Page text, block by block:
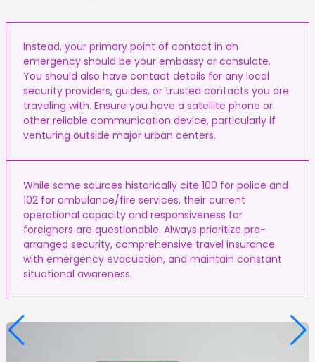
Instead, your primary point of contact in an
emergency should be your embassy or consulate.
You should also have contact details for any local
security providers, guides, or trusted contacts you are
traveling with. Ensure you have a satellite phone or
other reliable communication device, particularly if
venturing outside major urban centers.
While some sources historically cite 100 for police and
102 for ambulance/fire services, their current
operational capacity and responsiveness for
foreigners are questionable. Always prioritize pre-
arranged security, comprehensive travel insurance
with emergency evacuation, and maintain constant
situational awareness.